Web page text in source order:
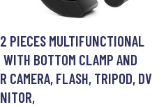
PIECES MULTIFUNCTIONAL
BOTTOM CLAMP AND
CAMERA, FLASH, TRIPOD, DV